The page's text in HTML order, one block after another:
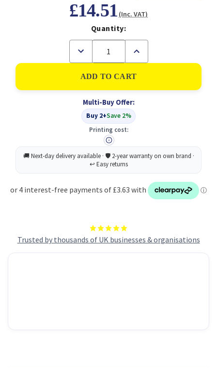
Trusted by thousands of UK businesses & organisations
£14.51 (Inc. VAT)
Quantity:
Decrease
of
Lil-
Lets
Essential
Liners
PK24
Increase
of
Lil-
Lets
Essential
Liners
PK24
Multi-Buy Offer:
Buy 2+Save 2%
Printing cost: